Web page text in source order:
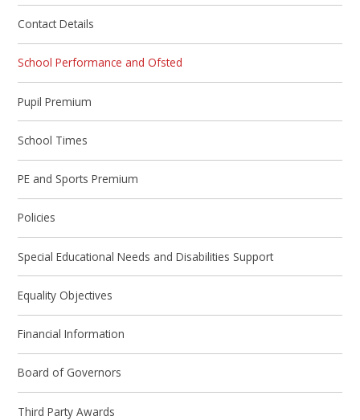
Contact Details
School Performance and Ofsted
Pupil Premium
School Times
PE and Sports Premium
Policies
Special Educational Needs and Disabilities Support
Equality Objectives
Financial Information
Board of Governors
Third Party Awards